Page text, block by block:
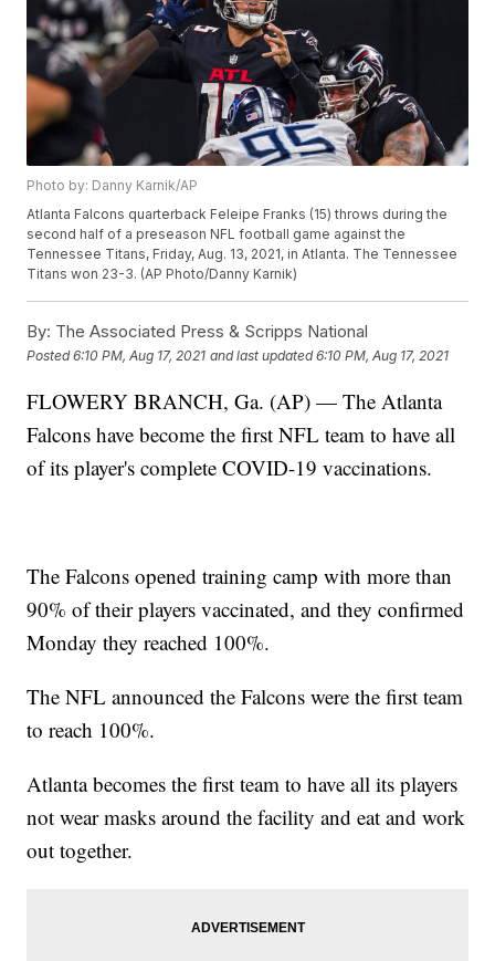
Photo by: Danny Karnik/AP
Atlanta Falcons quarterback Feleipe Franks (15) throws during the
second half of a preseason NFL football game against the
Tennessee Titans, Friday, Aug. 13, 2021, in Atlanta. The Tennessee
Titans won 23-3. (AP Photo/Danny Karnik)
By: The Associated Press & Scripps National
Posted6:10 PM, Aug 17, 2021 and last updated 6:10 PM, Aug 17, 2021
FLOWERY BRANCH, Ga. (AP) — The Atlanta
Falcons have become the first NFL team to have all
of its player's complete COVID-19 vaccinations.
The Falcons opened training camp with more than
90% of their players vaccinated, and they confirmed
Monday they reached 100%.
The NFL announced the Falcons were the first team
to reach 100%.
Atlanta becomes the first team to have all its players
not wear masks around the facility and eat and work
out together.